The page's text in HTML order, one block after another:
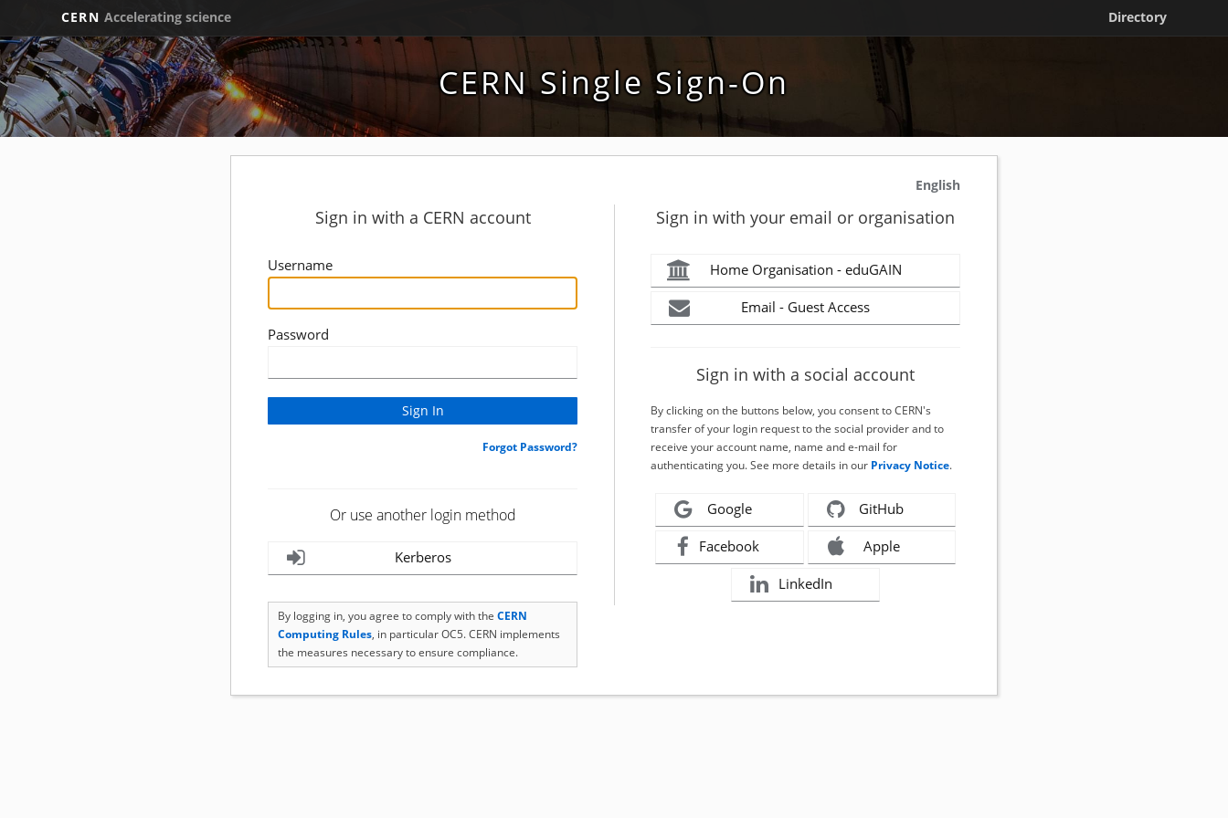
CERN Accelerating science Directory
CERN Single Sign-On
English
Sign in with a CERN account
Username
Password
Forgot Password?
Or use another login method
Kerberos
By logging in, you agree to comply with the CERN
Computing Rules, in particular OC5. CERN implements
the measures necessary to ensure compliance.
Sign in with your email or organisation
Home Organisation - eduGAIN
Email - Guest Access
Sign in with a social account
By clicking on the buttons below, you consent to CERN's
transfer of your login request to the social provider and to
receive your account name, name and e-mail for
authenticating you. See more details in our Privacy Notice.
Google GitHub
Facebook Apple
LinkedIn